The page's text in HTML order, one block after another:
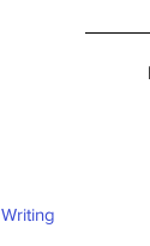
Writing